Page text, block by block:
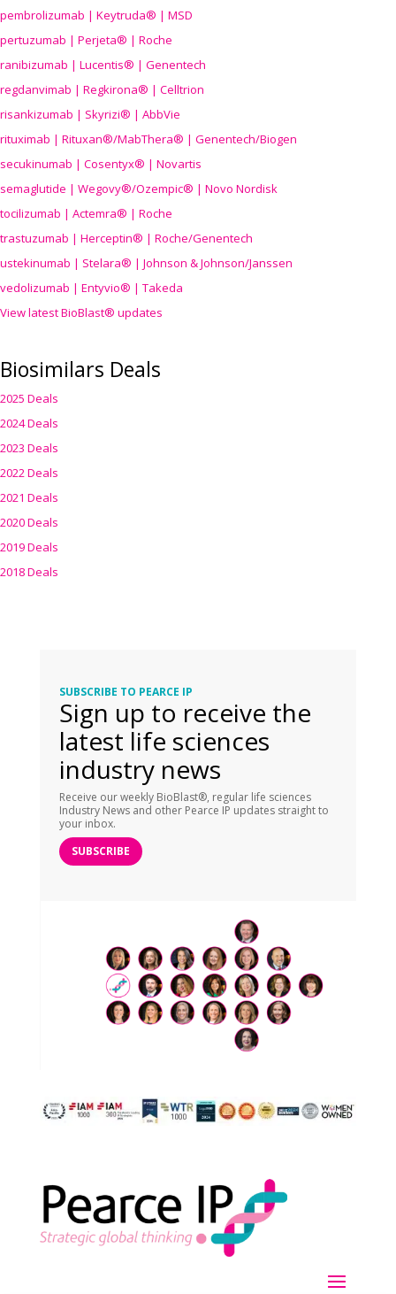
pembrolizumab | Keytruda® | MSD
pertuzumab | Perjeta® | Roche
ranibizumab | Lucentis® | Genentech
regdanvimab | Regkirona® | Celltrion
risankizumab | Skyrizi® | AbbVie
rituximab | Rituxan®/MabThera® | Genentech/Biogen
secukinumab | Cosentyx® | Novartis
semaglutide | Wegovy®/Ozempic® | Novo Nordisk
tocilizumab | Actemra® | Roche
trastuzumab | Herceptin® | Roche/Genentech
ustekinumab | Stelara® | Johnson & Johnson/Janssen
vedolizumab | Entyvio® | Takeda
View latest BioBlast® updates
Biosimilars Deals
2025 Deals
2024 Deals
2023 Deals
2022 Deals
2021 Deals
2020 Deals
2019 Deals
2018 Deals
SUBSCRIBE TO PEARCE IP
Sign up to receive the
latest life sciences
industry news
Receive our weekly BioBlast®, regular life sciences
Industry News and other Pearce IP updates straight to
your inbox.
SUBSCRIBE